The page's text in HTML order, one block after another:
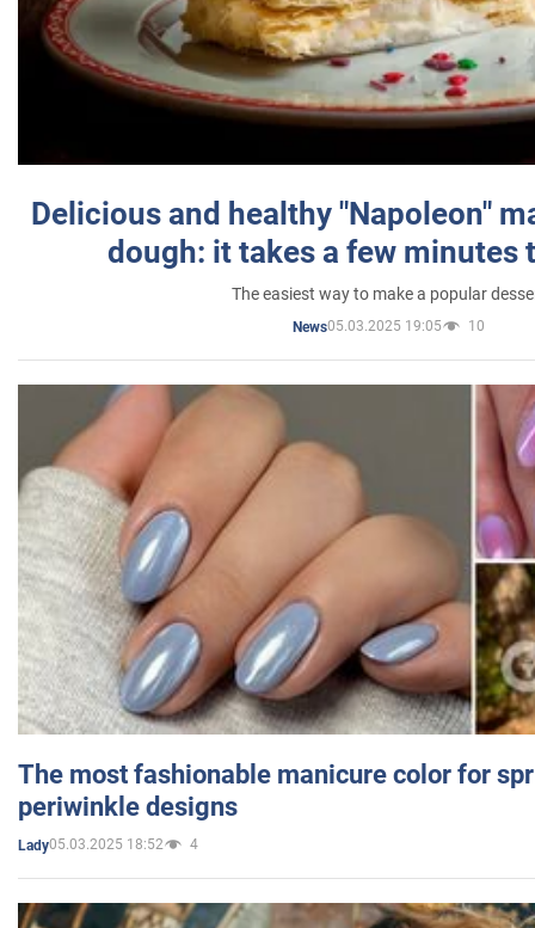
Delicious and healthy "Napoleon"
dough: it takes a few minutes
The easiest way to make a popular
News05.03.2025 19:05 10
The most fashionable manicure color for
periwinkle designs
Lady05.03.2025 18:52 4